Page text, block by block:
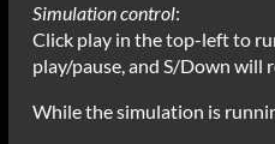
Simulation control:
Click play in the top-left to
play/pause, and S/Down will
While the simulation is